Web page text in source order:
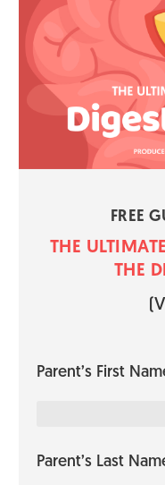
FREE
THE
THE
Parent’s First
Parent’s Last